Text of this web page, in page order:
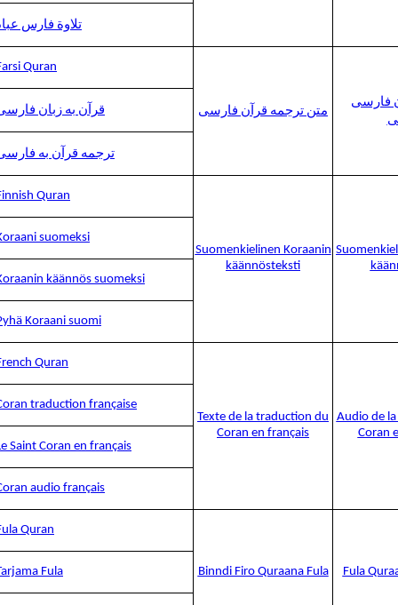
تلاوة فارس
Quran
متن ترجمه قرآن فارسی
فارسی
قرآن به زبان
ترجمه قرآن به
Quran
Suomenkielinen Koraanin
käännösteksti
suomeksi
käännös suomeksi
Koraani suomi
Quran
Texte de la traduction du
Coran en français
Audio de
Coran
traduction française
Saint Coran en français
audio français
Quran
Binndi Firo Quraana Fula Fula
Fula